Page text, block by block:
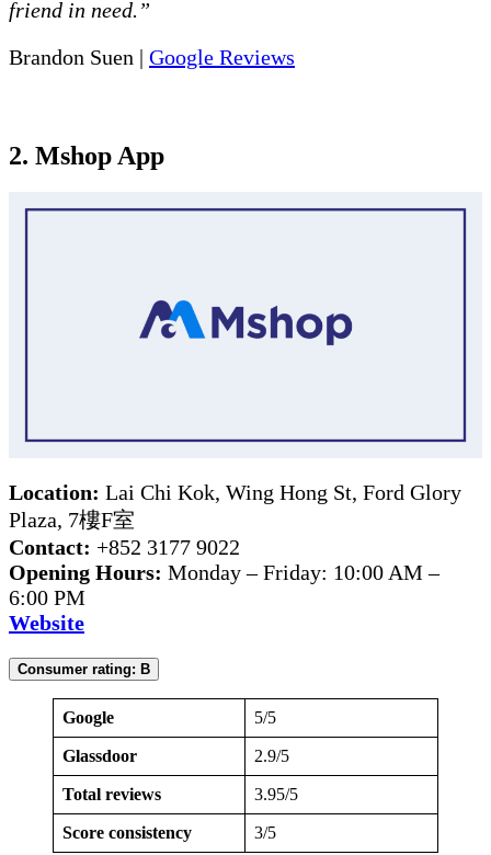
friend in need.”
Brandon Suen | Google Reviews
2. Mshop App
Location: Lai Chi Kok, Wing Hong St, Ford Glory
Plaza, 7樓F室
Contact: +852 3177 9022
Opening Hours: Monday – Friday: 10:00 AM –
6:00 PM
Website
Consumer rating: B
Google 5/5
Glassdoor 2.9/5
Total reviews 3.95/5
Score consistency 3/5